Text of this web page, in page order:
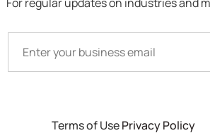
Terms of UsePrivacy Policy